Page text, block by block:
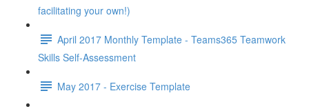
facilitating your own!)
April 2017 Monthly Template - Teams365 Teamwork
Skills Self-Assessment
May 2017 - Exercise Template